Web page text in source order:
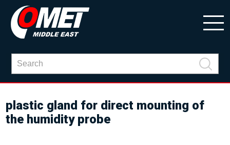
plastic gland for direct mounting of
the humidity probe